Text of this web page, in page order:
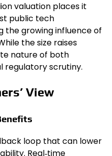
valuation places it
public tech
the growing influence of
the size raises
nature of both
regulatory scrutiny.
View
loop that can lower
Real‑time